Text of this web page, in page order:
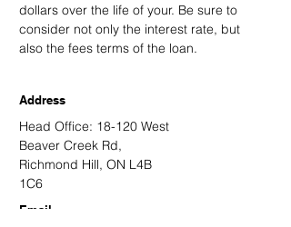
dollars over the life of your. Be sure to
consider not only the interest rate, but
also the fees terms of the loan.
Address
Head Office: 18-120 West
Beaver Creek Rd,
Richmond Hill, ON L4B
1C6
Email